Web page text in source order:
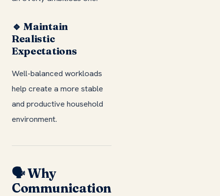
🔹 Maintain
Realistic
Expectations
Well-balanced workloads
help create a more stable
and productive household
environment.
🗣️ Why
Communication